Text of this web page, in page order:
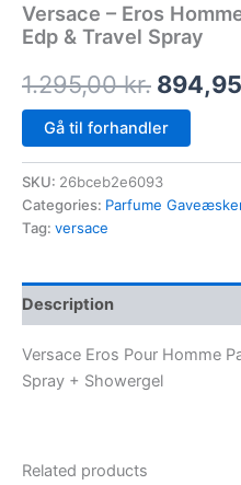
Versace – Eros
Edp & Travel Spray
1.295,00kr. 894,95
Gå til forhandler
SKU: 26bceb2e6093
Categories: Parfume
Tag: versace
Description
Versace Eros Pour Homme
Spray + Showergel
Related products